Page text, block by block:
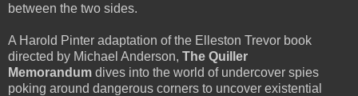
between the two sides.
A Harold Pinter adaptation of the Elleston Trevor book
directed by Michael Anderson, The Quiller
Memorandum dives into the world of undercover spies
poking around dangerous corners to uncover existential